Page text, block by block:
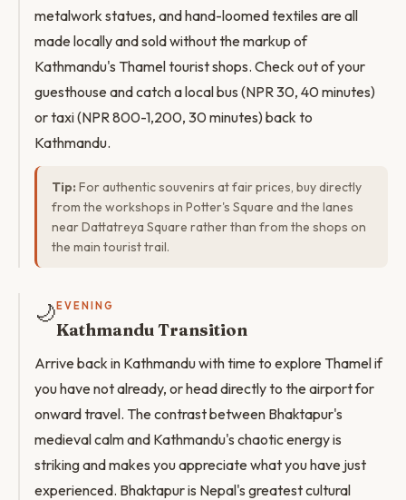
metalwork statues, and hand-loomed textiles are all
made locally and sold without the markup of
Kathmandu's Thamel tourist shops. Check out of your
guesthouse and catch a local bus (NPR 30, 40 minutes)
or taxi (NPR 800-1,200, 30 minutes) back to
Kathmandu.
Tip: For authentic souvenirs at fair prices, buy directly
from the workshops in Potter's Square and the lanes
near Dattatreya Square rather than from the shops on
the main tourist trail.
🌙 EVENING
Kathmandu Transition
Arrive back in Kathmandu with time to explore Thamel if
you have not already, or head directly to the airport for
onward travel. The contrast between Bhaktapur's
medieval calm and Kathmandu's chaotic energy is
striking and makes you appreciate what you have just
experienced. Bhaktapur is Nepal's greatest cultural